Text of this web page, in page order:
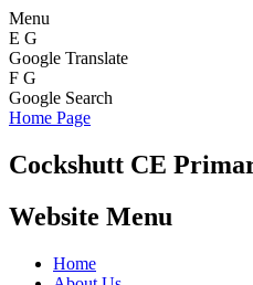
Menu
E G
Google Translate
F G
Google Search
Home Page
Cockshutt CE
Website Menu
Home